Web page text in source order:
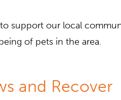
support our local
of pets in the area.
and Recover